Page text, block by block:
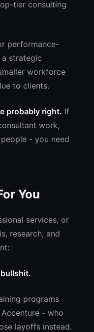
tier consulting
performance-
a strategic
workforce
to clients.
probably right. If
work,
- you need
You
services, or
research, and
programs
- who
layoffs instead.